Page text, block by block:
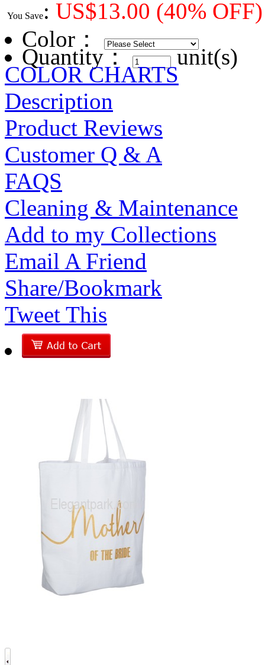
You Save: US$13.00 (40% OFF)
Color ：
Quantity： unit(s)
COLOR CHARTS
Description
Product Reviews
Customer Q & A
FAQS
Cleaning & Maintenance
Add to my Collections
Email A Friend
Share/Bookmark
Tweet This